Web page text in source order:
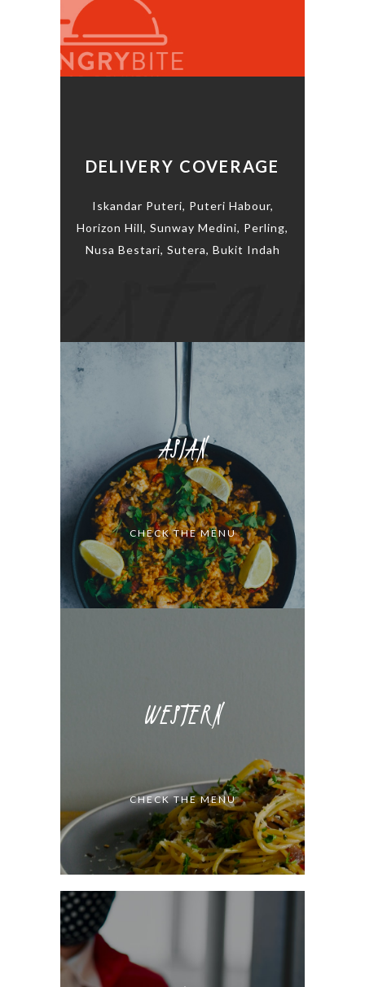
DELIVERY COVERAGE
Iskandar Puteri, Puteri Habour,
Horizon Hill, Sunway Medini, Perling,
Nusa Bestari, Sutera, Bukit Indah
ASIAN
CHECK THE MENU
WESTERN
CHECK THE MENU